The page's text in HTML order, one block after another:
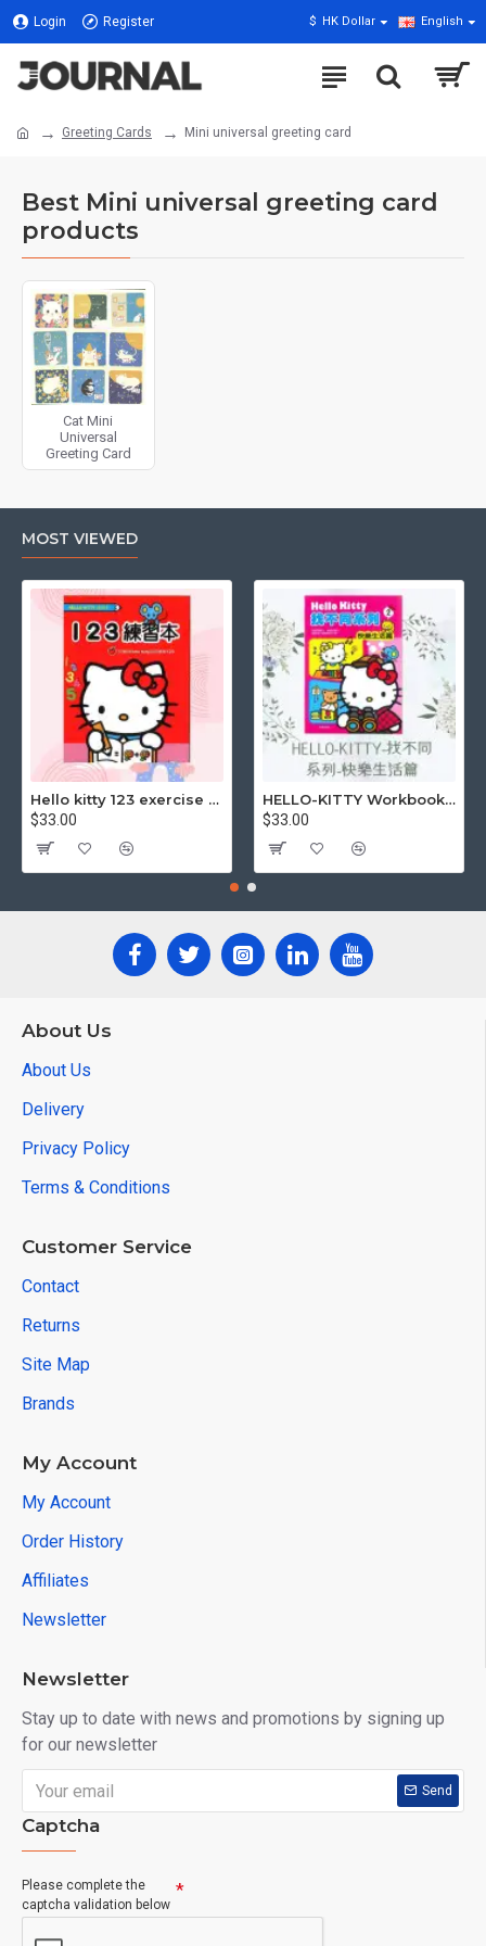
Login Register $ HK Dollar English
Greeting Cards Mini universal greeting card
Best Mini universal greeting card
products
Cat Mini
Universal
Greeting Card
MOST VIEWED
Hello kitty 123 exercise book
$33.00
HELLO-KITTY Workbook (Find the Difference Series-Happy Life)
$33.00
About Us
About Us
Delivery
Privacy Policy
Terms & Conditions
Customer Service
Contact
Returns
Site Map
Brands
My Account
My Account
Order History
Affiliates
Newsletter
Newsletter
Stay up to date with news and promotions by signing up
for our newsletter
Send
Captcha
Please complete the
captcha validation below